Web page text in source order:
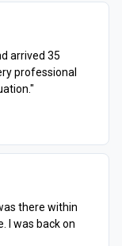
arrived 35
professional
there within
I was back on